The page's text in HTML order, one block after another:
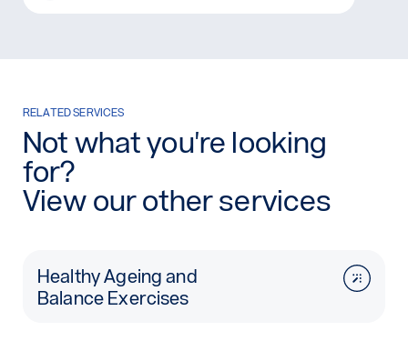
RELATED SERVICES
Not what you're looking
for?
View our other services
Healthy Ageing and
Balance Exercises